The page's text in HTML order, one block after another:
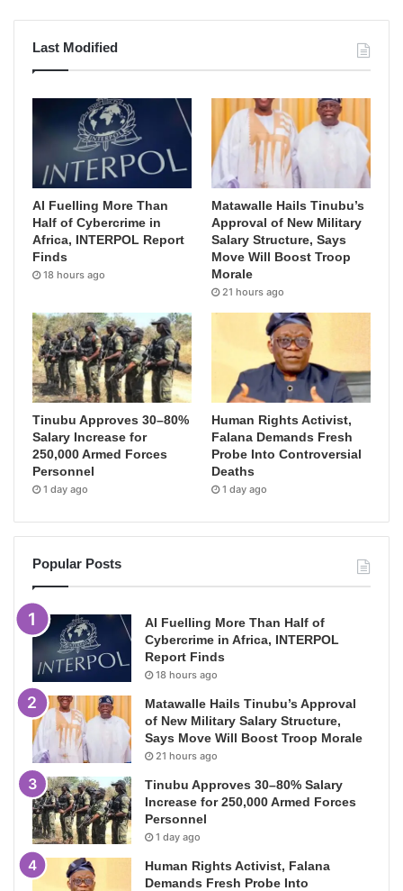
Last Modified
AI Fuelling More Than
Half of Cybercrime in
Africa, INTERPOL Report
Finds
18 hours ago
Matawalle Hails Tinubu’s
Approval of New Military
Salary Structure, Says
Move Will Boost Troop
Morale
21 hours ago
Tinubu Approves 30–80%
Salary Increase for
250,000 Armed Forces
Personnel
1 day ago
Human Rights Activist,
Falana Demands Fresh
Probe Into Controversial
Deaths
1 day ago
Popular Posts
AI Fuelling More Than Half of
Cybercrime in Africa, INTERPOL
Report Finds
18 hours ago
Matawalle Hails Tinubu’s Approval
of New Military Salary Structure,
Says Move Will Boost Troop Morale
21 hours ago
Tinubu Approves 30–80% Salary
Increase for 250,000 Armed Forces
Personnel
1 day ago
Human Rights Activist, Falana
Demands Fresh Probe Into